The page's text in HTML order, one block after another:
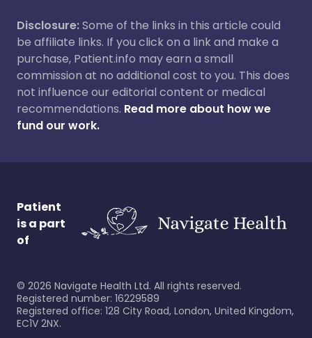
Disclosure:Some of the links in this article could
be affiliate links. If you click on a link and make a
purchase, Patient.info may earn a small
commission at no additional cost to you. This does
not influence our editorial content or medical
recommendations. Read more about how we
fund our work.
Patient
is a part
of
© 2026 Navigate Health Ltd. All rights reserved.
Registered number: 16229589
Registered office: 128 City Road, London, United Kingdom,
EC1V 2NX.